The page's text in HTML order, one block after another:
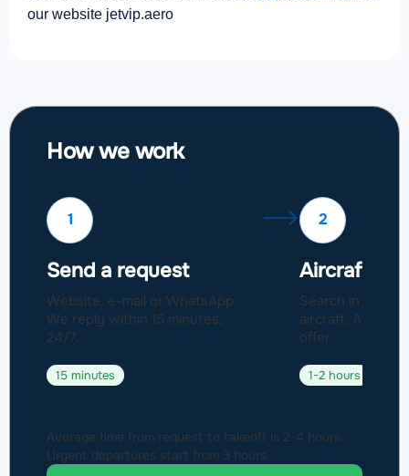
our website jetvip.aero
How we work
1
Send a request
Website, e-mail or WhatsApp.
We reply within 15 minutes,
24/7.
15 minutes
2
Aircraft
Search in a
aircraft.
offer.
1-2 hours
Average time from request to takeoff is 2-4 hours.
Urgent departures start from 3 hours.